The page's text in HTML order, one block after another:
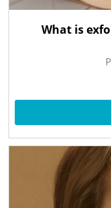
What is